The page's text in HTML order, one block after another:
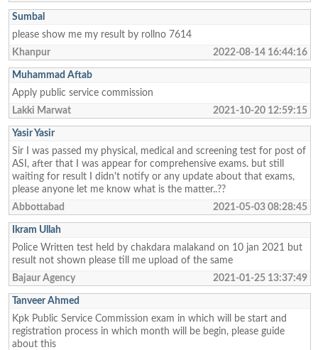
Sumbal
please show me my result by rollno 7614
Khanpur
2022-08-14 16:44:16
Muhammad Aftab
Apply public service commission
Lakki Marwat
2021-10-20 12:59:15
Yasir Yasir
Sir I was passed my physical, medical and screening test for post of
ASI, after that I was appear for comprehensive exams. but still
waiting for result I didn't notify or any update about that exams,
please anyone let me know what is the matter..??
Abbottabad
2021-05-03 08:28:45
Ikram Ullah
Police Written test held by chakdara malakand on 10 jan 2021 but
result not shown please till me upload of the same
Bajaur Agency
2021-01-25 13:37:49
Tanveer Ahmed
Kpk Public Service Commission exam in which will be start and
registration process in which month will be begin, please guide
about this